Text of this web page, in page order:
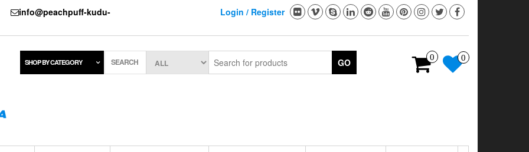
info@peachpuff-kudu-
Login / Register
0 0
SHOP BY CATEGORY SEARCH GO